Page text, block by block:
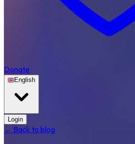
Donate
English
Login
← Back to blog